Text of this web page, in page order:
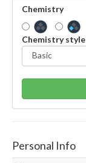
Chemistry
Chemistry style
Personal Info